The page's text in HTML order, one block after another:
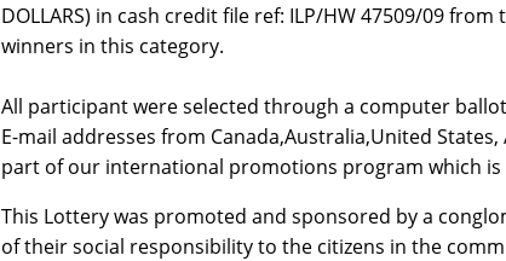
DOLLARS) in cash credit file ref: ILP/HW 47509/09
winners in this category.
All participant were selected through a computer
E-mail addresses from Canada,Australia,United
part of our international promotions program which is
This Lottery was promoted and sponsored by a
of their social responsibility to the citizens in the